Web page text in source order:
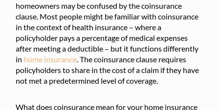
homeowners may be confused by the coinsurance
clause. Most people might be familiar with coinsurance
in the context of health insurance – where a
policyholder pays a percentage of medical expenses
after meeting a deductible – but it functions differently
in home insurance. The coinsurance clause requires
policyholders to share in the cost of a claim if they have
not met a predetermined level of coverage.
What does coinsurance mean for your home insurance